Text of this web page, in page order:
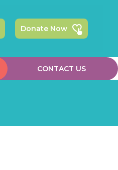
Donate Now
CONTACT US